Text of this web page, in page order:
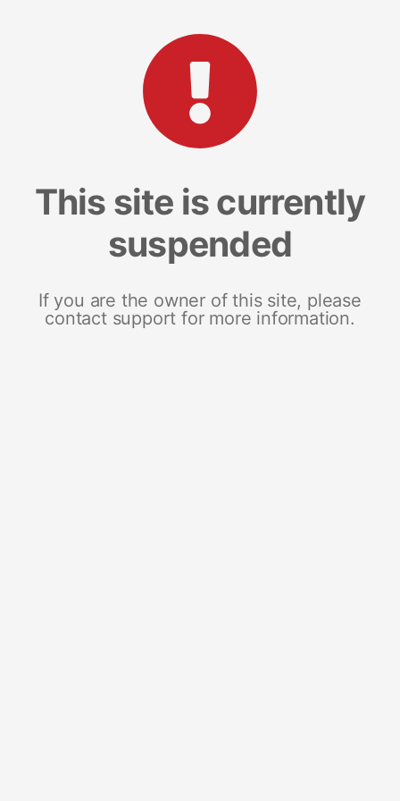
This site is currently
suspended
If you are the owner of this site, please
contact support for more information.